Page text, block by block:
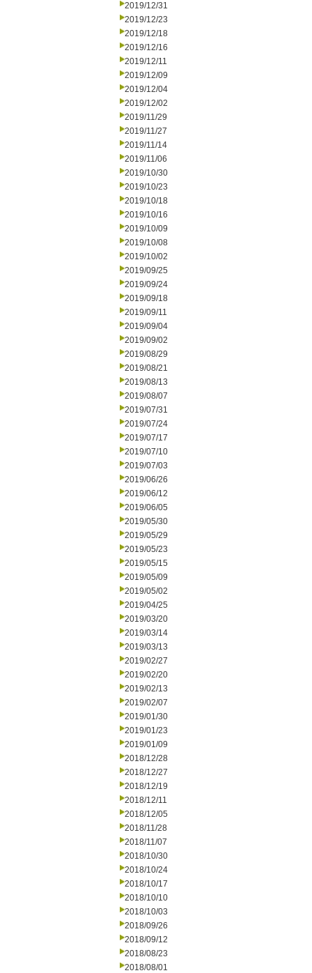
2019/12/31
2019/12/23
2019/12/18
2019/12/16
2019/12/11
2019/12/09
2019/12/04
2019/12/02
2019/11/29
2019/11/27
2019/11/14
2019/11/06
2019/10/30
2019/10/23
2019/10/18
2019/10/16
2019/10/09
2019/10/08
2019/10/02
2019/09/25
2019/09/24
2019/09/18
2019/09/11
2019/09/04
2019/09/02
2019/08/29
2019/08/21
2019/08/13
2019/08/07
2019/07/31
2019/07/24
2019/07/17
2019/07/10
2019/07/03
2019/06/26
2019/06/12
2019/06/05
2019/05/30
2019/05/29
2019/05/23
2019/05/15
2019/05/09
2019/05/02
2019/04/25
2019/03/20
2019/03/14
2019/03/13
2019/02/27
2019/02/20
2019/02/13
2019/02/07
2019/01/30
2019/01/23
2019/01/09
2018/12/28
2018/12/27
2018/12/19
2018/12/11
2018/12/05
2018/11/28
2018/11/07
2018/10/30
2018/10/24
2018/10/17
2018/10/10
2018/10/03
2018/09/26
2018/09/12
2018/08/23
2018/08/01